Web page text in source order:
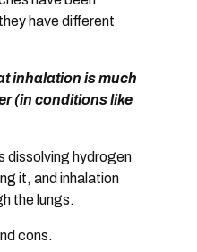
have different
inhalation is much
(in conditions like
dissolving hydrogen
it, and inhalation
the lungs.
cons.